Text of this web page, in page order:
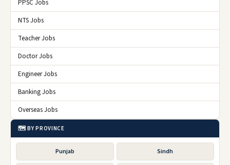
PPSC Jobs
NTS Jobs
Teacher Jobs
Doctor Jobs
Engineer Jobs
Banking Jobs
Overseas Jobs
🗺️ BY PROVINCE
Punjab Sindh